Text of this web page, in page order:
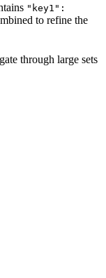
"key1":
to refine the
through large sets